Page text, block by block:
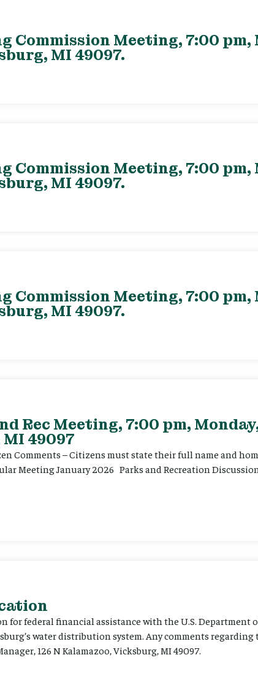
Meeting, 7:00 pm,
MI 49097.
Meeting, 7:00 pm,
MI 49097.
Meeting, 7:00 pm,
MI 49097.
Rec Meeting, 7:00 pm,
49097
– Citizens must state their full name and
Meeting January 2026 Parks and Recreation
federal financial assistance with the U.S. Department
water distribution system. Any comments
126 N Kalamazoo, Vicksburg, MI 49097.